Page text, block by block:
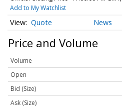
Add to My Watchlist
Quote News
Price and Volume
Volume
Open
Bid (Size)
Ask (Size)